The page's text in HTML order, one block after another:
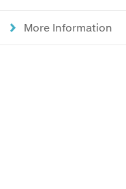
More Information